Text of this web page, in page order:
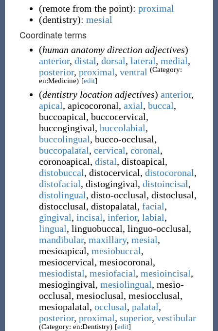
(remote from the point): proximal
(dentistry): mesial
Coordinate terms
(human anatomy direction adjectives)
anterior, distal, dorsal, lateral, medial,
posterior, proximal, ventral (Category:
en:Medicine) [edit]
(dentistry location adjectives) anterior,
apical, apicocoronal, axial, buccal,
buccoapical, buccocervical,
buccogingival, buccolabial,
buccolingual, bucco-occlusal,
buccopalatal, cervical, coronal,
coronoapical, distal, distoapical,
distobuccal, distocervical, distocoronal,
distofacial, distogingival, distoincisal,
distolingual, disto-occlusal, distoclusal,
distocclusal, distopalatal, facial,
gingival, incisal, inferior, labial,
lingual, linguobuccal, linguo-occlusal,
mandibular, maxillary, mesial,
mesioapical, mesiobuccal,
mesiocervical, mesiocoronal,
mesiodistal, mesiofacial, mesioincisal,
mesiogingival, mesiolingual, mesio-
occlusal, mesioclusal, mesiocclusal,
mesiopalatal, occlusal, palatal,
posterior, proximal, superior, vestibular
(Category: en:Dentistry) [edit]